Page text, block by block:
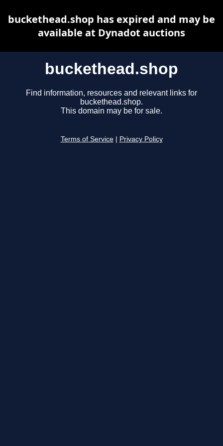
buckethead.shop
Find information, resources and relevant links for
buckethead.shop.
This domain may be for sale.
Terms of Service Privacy Policy
buckethead.shop has expired and may be
available at Dynadot auctions